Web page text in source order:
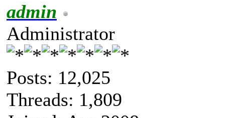
admin
Administrator
Posts: 12,025
Threads: 1,809